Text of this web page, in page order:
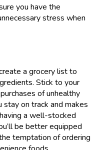
you have the
stress when
a grocery list to
Stick to your
of unhealthy
on track and makes
a well-stocked
be better equipped
temptation of ordering